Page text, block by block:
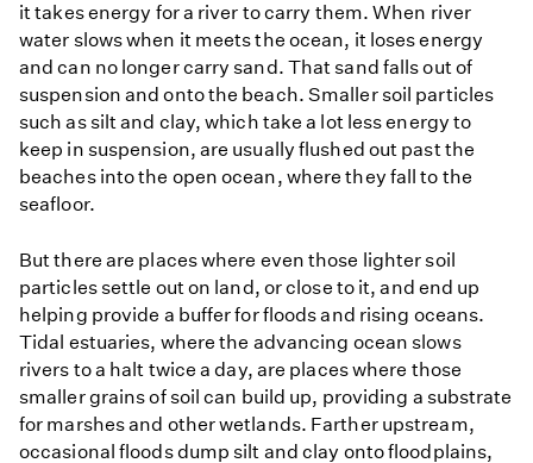
it takes energy for a river to carry them. When river
water slows when it meets the ocean, it loses energy
and can no longer carry sand. That sand falls out of
suspension and onto the beach. Smaller soil particles
such as silt and clay, which take a lot less energy to
keep in suspension, are usually flushed out past the
beaches into the open ocean, where they fall to the
seafloor.
But there are places where even those lighter soil
particles settle out on land, or close to it, and end up
helping provide a buffer for floods and rising oceans.
Tidal estuaries, where the advancing ocean slows
rivers to a halt twice a day, are places where those
smaller grains of soil can build up, providing a substrate
for marshes and other wetlands. Farther upstream,
occasional floods dump silt and clay onto floodplains,